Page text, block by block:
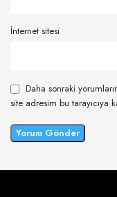
İnternet sitesi
Daha sonraki
site adresim bu tarayıcıya